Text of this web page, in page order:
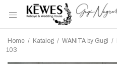
Home / Katalog / WANITA by Gugi /
103